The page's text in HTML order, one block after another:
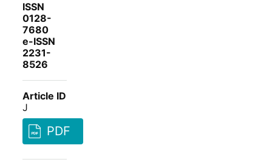
ISSN
0128-
7680
e-ISSN
2231-
8526
Article ID
J
PDF